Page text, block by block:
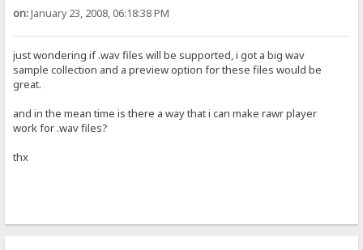
on:January 23, 2008, 06:18:38 PM
just wondering if .wav files will be supported, i got a big wav
sample collection and a preview option for these files would be
great.
and in the mean time is there a way that i can make rawr player
work for .wav files?
thx